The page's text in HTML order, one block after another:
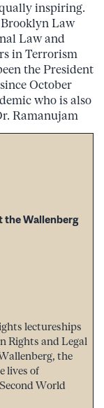
inspiring.
Law
Law and
in Terrorism
the President
October
who is also
Ramanujam
the Wallenberg
lectureships
Rights and Legal
the
lives of
World